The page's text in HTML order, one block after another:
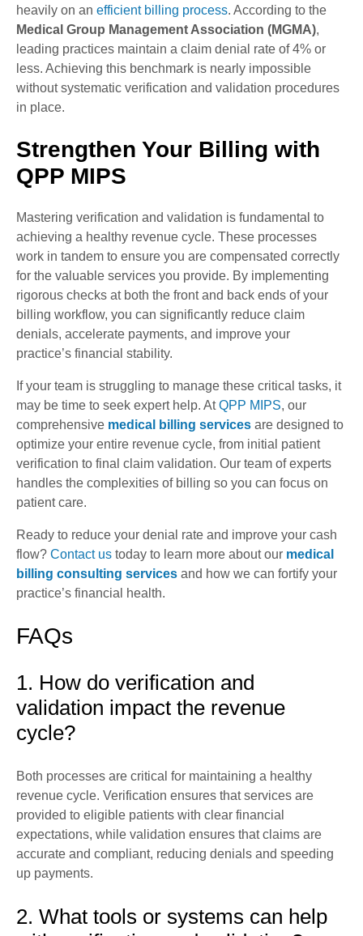
heavily on an efficient billing process. According to the
Medical Group Management Association (MGMA),
leading practices maintain a claim denial rate of 4% or
less. Achieving this benchmark is nearly impossible
without systematic verification and validation procedures
in place.
Strengthen Your Billing with
QPP MIPS
Mastering verification and validation is fundamental to
achieving a healthy revenue cycle. These processes
work in tandem to ensure you are compensated correctly
for the valuable services you provide. By implementing
rigorous checks at both the front and back ends of your
billing workflow, you can significantly reduce claim
denials, accelerate payments, and improve your
practice’s financial stability.
If your team is struggling to manage these critical tasks, it
may be time to seek expert help. AtQPP MIPS, our
comprehensive medical billing services are designed to
optimize your entire revenue cycle, from initial patient
verification to final claim validation. Our team of experts
handles the complexities of billing so you can focus on
patient care.
Ready to reduce your denial rate and improve your cash
flow? Contact us today to learn more about our medical
billing consulting services and how we can fortify your
practice’s financial health.
FAQs
1. How do verification and
validation impact the revenue
cycle?
Both processes are critical for maintaining a healthy
revenue cycle. Verification ensures that services are
provided to eligible patients with clear financial
expectations, while validation ensures that claims are
accurate and compliant, reducing denials and speeding
up payments.
2. What tools or systems can help